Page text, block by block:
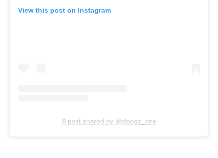
View this post on Instagram
A post shared by @doogz_one